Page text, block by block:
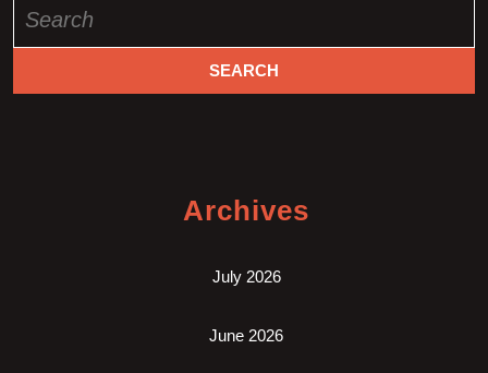
for:
Archives
July 2026
June 2026